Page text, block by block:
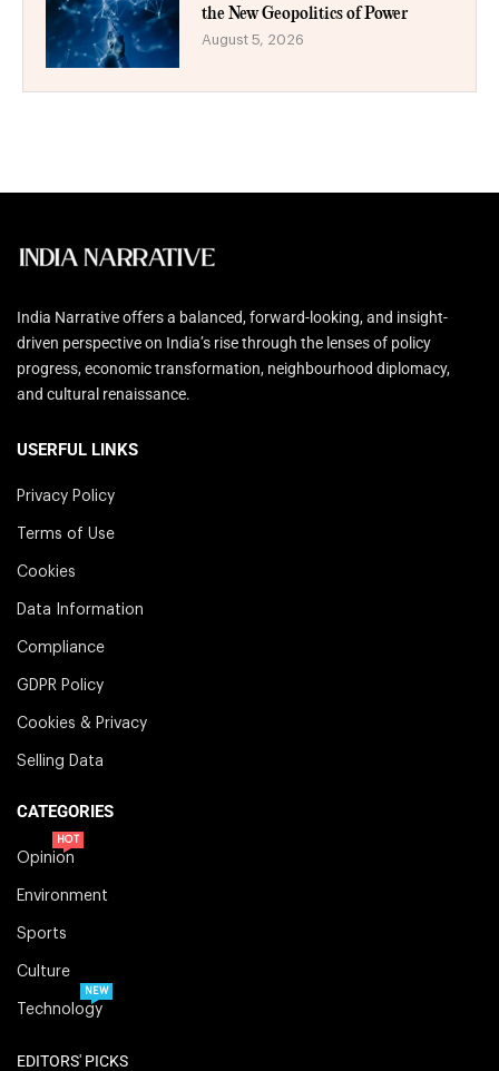
the New Geopolitics of Power
August 5, 2026
India Narrative offers a balanced, forward-looking, and insight-
driven perspective on India’s rise through the lenses of policy
progress, economic transformation, neighbourhood diplomacy,
and cultural renaissance.
USERFUL LINKS
Privacy Policy
Terms of Use
Cookies
Data Information
Compliance
GDPR Policy
Cookies & Privacy
Selling Data
CATEGORIES
Opinion
HOT
Environment
Sports
Culture
Technology
NEW
EDITORS' PICKS